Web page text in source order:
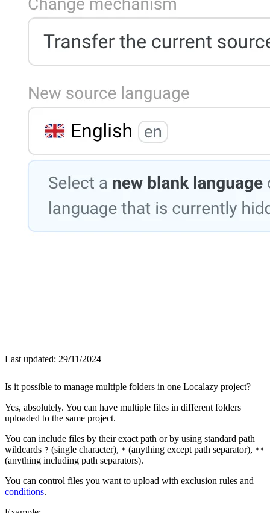
Last updated: 29/11/2024
Is it possible to manage multiple folders in one Localazy project?
Yes, absolutely. You can have multiple files in different folders
uploaded to the same project.
You can include files by their exact path or by using standard path
wildcards ? (single character), * (anything except path separator), **
(anything including path separators).
You can control files you want to upload with exclusion rules and
conditions.